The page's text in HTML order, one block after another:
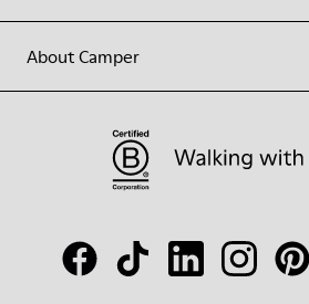
About Camper